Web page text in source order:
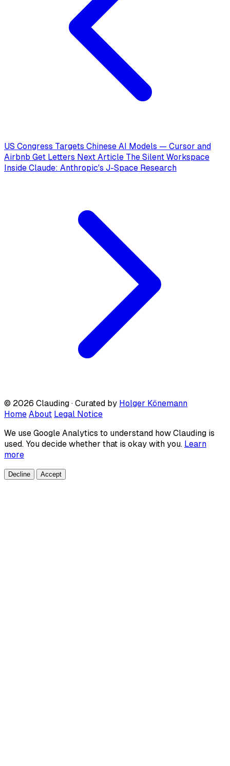
US Congress Targets Chinese AI Models — Cursor and
Airbnb Get Letters Next Article The Silent Workspace
Inside Claude: Anthropic's J-Space Research
© 2026 Clauding · Curated by Holger Könemann
Home About Legal Notice
We use Google Analytics to understand how Clauding is
used. You decide whether that is okay with you. Learn
more
Decline Accept